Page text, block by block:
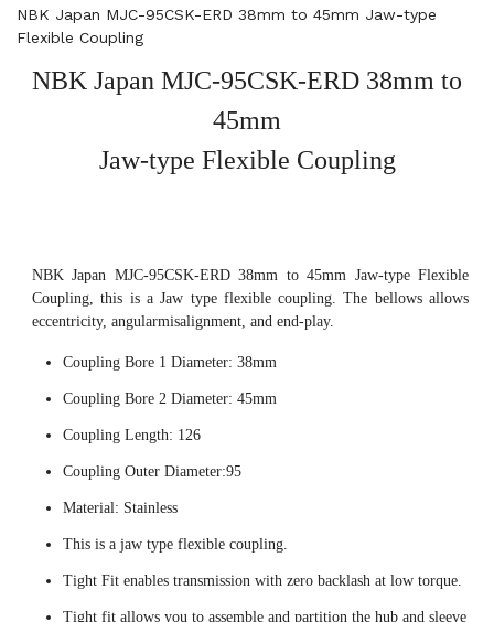
NBK Japan MJC-95CSK-ERD 38mm to 45mm Jaw-type
Flexible Coupling
NBK Japan MJC-95CSK-ERD 38mm to
45mm
Jaw-type Flexible Coupling
NBK Japan MJC-95CSK-ERD 38mm to 45mm Jaw-type Flexible
Coupling, this is a Jaw type flexible coupling. The bellows allows
eccentricity, angularmisalignment, and end-play.
Coupling Bore 1 Diameter: 38mm
Coupling Bore 2 Diameter: 45mm
Coupling Length: 126
Coupling Outer Diameter:95
Material: Stainless
This is a jaw type flexible coupling.
Tight Fit enables transmission with zero backlash at low torque.
Tight fit allows you to assemble and partition the hub and sleeve